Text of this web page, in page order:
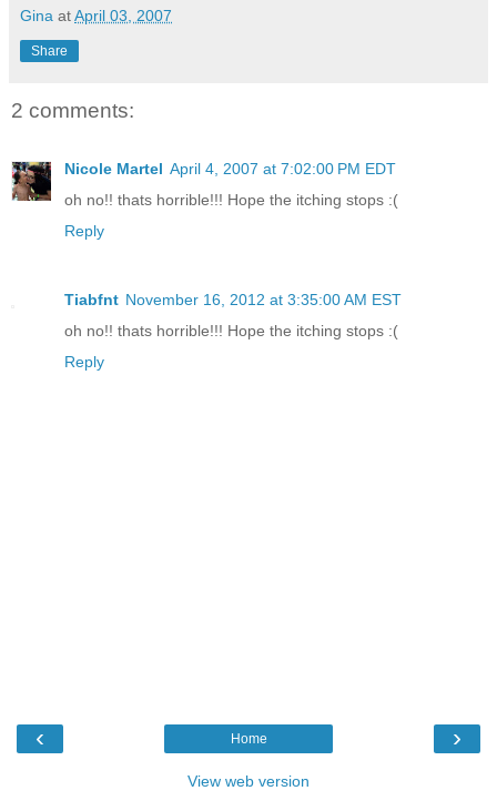
Gina atApril 03, 2007
Share
2 comments:
Nicole Martel April 4, 2007 at 7:02:00 PM EDT
oh no!! thats horrible!!! Hope the itching stops :(
Reply
Tiabfnt November 16, 2012 at 3:35:00 AM EST
oh no!! thats horrible!!! Hope the itching stops :(
Reply
‹ ›
Home
View web version